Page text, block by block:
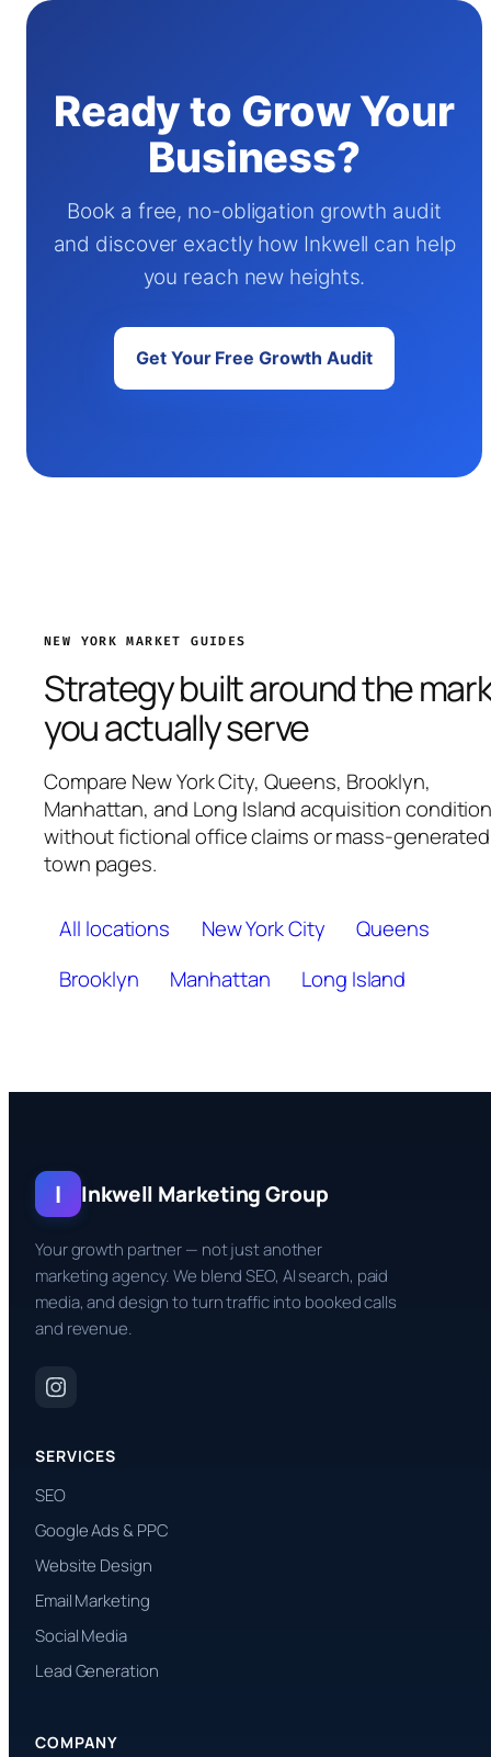
Ready to Grow Your
Business?
Book a free, no-obligation growth audit
and discover exactly how Inkwell can help
you reach new heights.
Get Your Free Growth Audit
NEW YORK MARKET GUIDES
Strategy built around the
you actually serve
Compare New York City, Queens, Brooklyn,
Manhattan, and Long Island acquisition
without fictional office claims or mass-generated
town pages.
All locations New York City
Queens
Brooklyn
Manhattan Long Island
I Inkwell Marketing Group
Your growth partner — not just another
marketing agency. We blend SEO, AI search, paid
media, and design to turn traffic into booked calls
and revenue.
SERVICES
SEO
Google Ads & PPC
Website Design
Email Marketing
Social Media
Lead Generation
COMPANY